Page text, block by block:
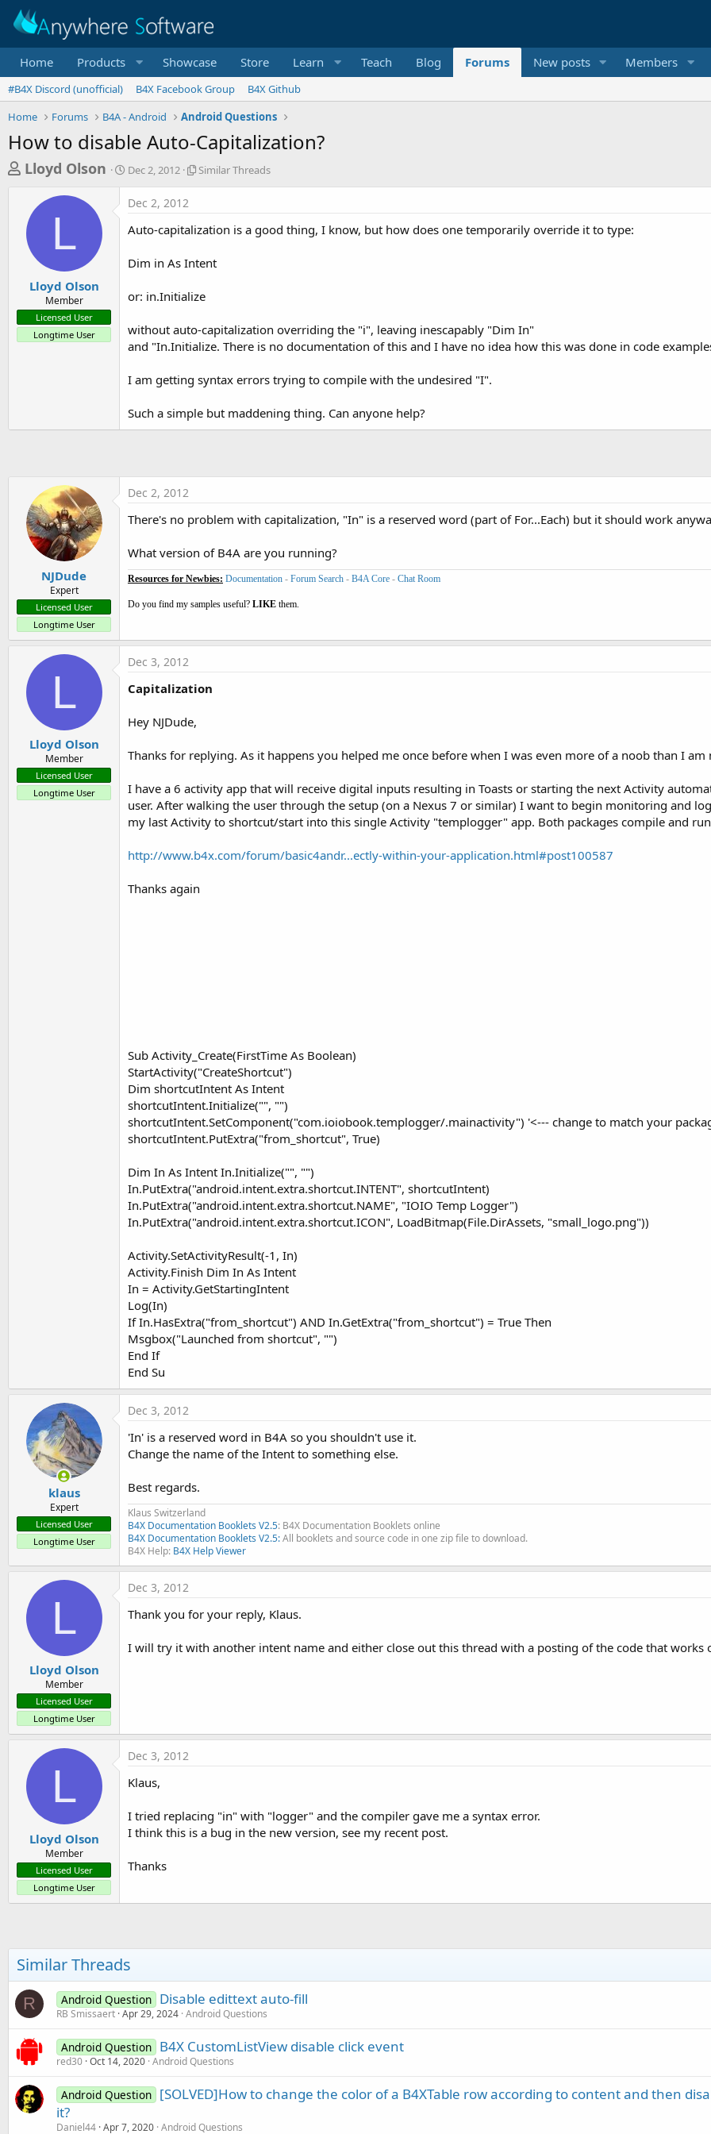
Home Products Showcase Store Learn Teach Blog Forums New posts Members
#B4X Discord (unofficial) B4X Facebook Group
B4X Github
Home
Forums B4A - Android Android Questions
How to disable Auto-Capitalization?
T
e
a
s
t
a
r
Lloyd Olson
S
r
d
t
Dec 2, 2012
S
a
T
r
d
s
Similar Threads
L
Lloyd Olson
Member
Licensed User
Longtime User
Dec 2, 2012
Auto-capitalization is a good thing, I know, but how does one temporarily override it to type:
Dim in As Intent
or: in.Initialize
without auto-capitalization overriding the "i", leaving inescapably "Dim In"
and "In.Initialize. There is no documentation of this and I have no idea how this was done in code
I am getting syntax errors trying to compile with the undesired "I".
Such a simple but maddening thing. Can anyone help?
NJDude
Expert
Licensed User
Longtime User
Dec 2, 2012
There's no problem with capitalization, "In" is a reserved word (part of For...Each) but it should work
What version of B4A are you running?
Resources for Newbies: Documentation - Forum Search - B4A Core - Chat Room
Do you find my samples useful? LIKE them.
L
Lloyd Olson
Member
Licensed User
Longtime User
Dec 3, 2012
Capitalization
Hey NJDude,
Thanks for replying. As it happens you helped me once before when I was even more of a noob than I
I have a 6 activity app that will receive digital inputs resulting in Toasts or starting the next Activity
user. After walking the user through the setup (on a Nexus 7 or similar) I want to begin monitoring and
my last Activity to shortcut/start into this single Activity "templogger" app. Both packages compile and
http://www.b4x.com/forum/basic4andr...ectly-within-your-application.html#post100587
Thanks again
Sub Activity_Create(FirstTime As Boolean)
StartActivity("CreateShortcut")
Dim shortcutIntent As Intent
shortcutIntent.Initialize("", "")
shortcutIntent.SetComponent("com.ioiobook.templogger/.mainactivity") '<--- change to match your
shortcutIntent.PutExtra("from_shortcut", True)
Dim In As Intent In.Initialize("", "")
In.PutExtra("android.intent.extra.shortcut.INTENT", shortcutIntent)
In.PutExtra("android.intent.extra.shortcut.NAME", "IOIO Temp Logger")
In.PutExtra("android.intent.extra.shortcut.ICON", LoadBitmap(File.DirAssets, "small_logo.png"))
Activity.SetActivityResult(-1, In)
Activity.Finish Dim In As Intent
In = Activity.GetStartingIntent
Log(In)
If In.HasExtra("from_shortcut") AND In.GetExtra("from_shortcut") = True Then
Msgbox("Launched from shortcut", "")
End If
End Su
klaus
Expert
Licensed User
Longtime User
Dec 3, 2012
'In' is a reserved word in B4A so you shouldn't use it.
Change the name of the Intent to something else.
Best regards.
Klaus Switzerland
B4X Documentation Booklets V2.5: B4X Documentation Booklets online
B4X Documentation Booklets V2.5:All booklets and source code in one zip file to download.
B4X Help: B4X Help Viewer
L
Lloyd Olson
Member
Licensed User
Longtime User
Dec 3, 2012
Thank you for your reply, Klaus.
I will try it with another intent name and either close out this thread with a posting of the code that works
L
Lloyd Olson
Member
Licensed User
Longtime User
Dec 3, 2012
Klaus,
I tried replacing "in" with "logger" and the compiler gave me a syntax error.
I think this is a bug in the new version, see my recent post.
Thanks
Similar Threads
R Android Question Disable edittext auto-fill
RB Smissaert Apr 29, 2024 Android Questions
Android Question B4X CustomListView disable click event
red30 Oct 14, 2020 Android Questions
Android Question [SOLVED]How to change the color of a B4XTable row according to content and then
it?
Daniel44 Apr 7, 2020 Android Questions